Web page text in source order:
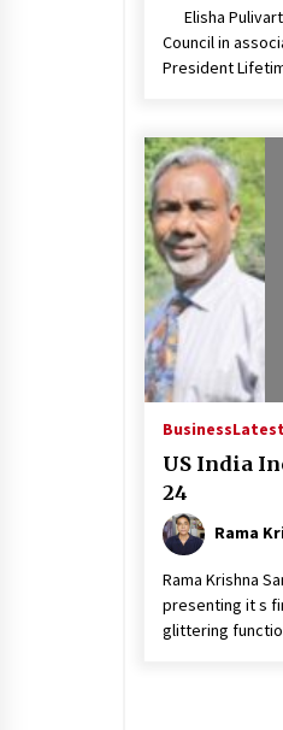
Elisha Pulivarti
Council in
President
BusinessLatest
US India
24
Rama
Rama Krishna
presenting it s
glittering